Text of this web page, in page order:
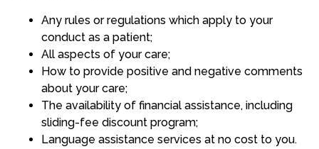
Any rules or regulations which apply to your
conduct as a patient;
All aspects of your care;
How to provide positive and negative comments
about your care;
The availability of financial assistance, including
sliding-fee discount program;
Language assistance services at no cost to you.